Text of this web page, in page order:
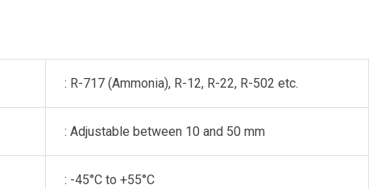
: R-717 (Ammonia), R-12, R-22, R-502 etc.
: Adjustable between 10 and 50 mm
: -45°C to +55°C